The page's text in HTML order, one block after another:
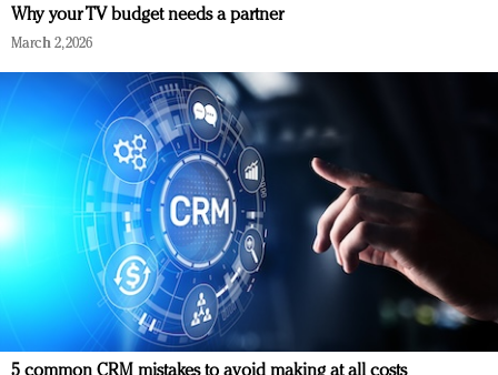
Why your TV budget needs a partner
March 2, 2026